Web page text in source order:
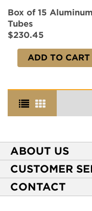
Box of 15 Aluminum
Tubes
$230.45
ADD TO CART
ABOUT US
About Casa de
NEW Privacy Policy
Terms of Use
CUSTOMER
Track Your Order
Express Order
CONTACT